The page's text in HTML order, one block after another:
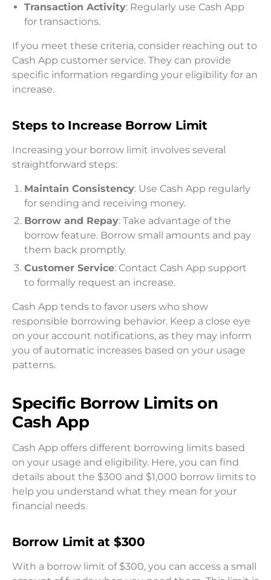
Transaction Activity: Regularly use Cash App
for transactions.
If you meet these criteria, consider reaching out to
Cash App customer service. They can provide
specific information regarding your eligibility for an
increase.
Steps to Increase Borrow Limit
Increasing your borrow limit involves several
straightforward steps:
Maintain Consistency: Use Cash App regularly
for sending and receiving money.
Borrow and Repay: Take advantage of the
borrow feature. Borrow small amounts and pay
them back promptly.
Customer Service: Contact Cash App support
to formally request an increase.
Cash App tends to favor users who show
responsible borrowing behavior. Keep a close eye
on your account notifications, as they may inform
you of automatic increases based on your usage
patterns.
Specific Borrow Limits on
Cash App
Cash App offers different borrowing limits based
on your usage and eligibility. Here, you can find
details about the $300 and $1,000 borrow limits to
help you understand what they mean for your
financial needs.
Borrow Limit at $300
With a borrow limit of $300, you can access a small